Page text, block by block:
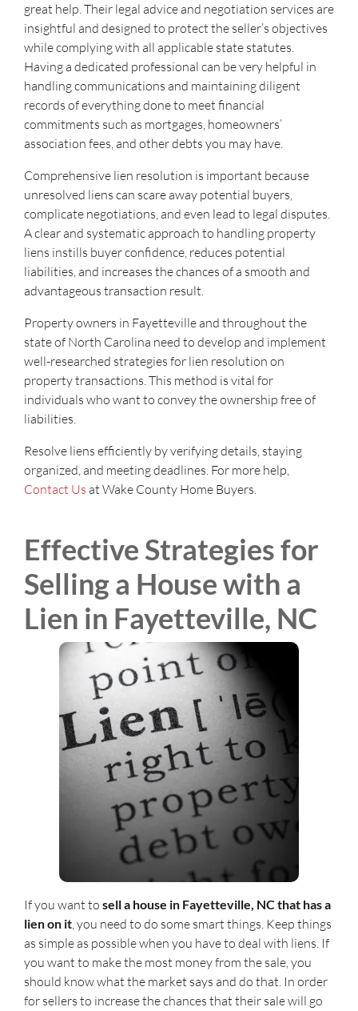
great help. Their legal advice and negotiation services are
insightful and designed to protect the seller’s objectives
while complying with all applicable state statutes.
Having a dedicated professional can be very helpful in
handling communications and maintaining diligent
records of everything done to meet financial
commitments such as mortgages, homeowners’
association fees, and other debts you may have.
Comprehensive lien resolution is important because
unresolved liens can scare away potential buyers,
complicate negotiations, and even lead to legal disputes.
A clear and systematic approach to handling property
liens instills buyer confidence, reduces potential
liabilities, and increases the chances of a smooth and
advantageous transaction result.
Property owners in Fayetteville and throughout the
state of North Carolina need to develop and implement
well-researched strategies for lien resolution on
property transactions. This method is vital for
individuals who want to convey the ownership free of
liabilities.
Resolve liens efficiently by verifying details, staying
organized, and meeting deadlines. For more help,
Contact Us at Wake County Home Buyers.
Effective Strategies for
Selling a House with a
Lien in Fayetteville, NC
If you want to sell a house in Fayetteville, NC that has a
lien on it, you need to do some smart things. Keep things
as simple as possible when you have to deal with liens. If
you want to make the most money from the sale, you
should know what the market says and do that. In order
for sellers to increase the chances that their sale will go